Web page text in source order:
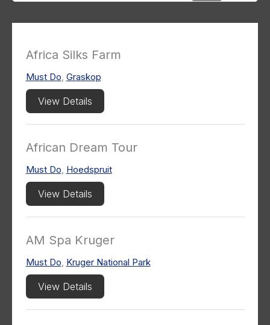
Africa Silks Farm
Must Do, Graskop
View Details
African Dream Tour
Must Do, Hoedspruit
View Details
AM Spa Kruger
Must Do, Kruger National Park
View Details